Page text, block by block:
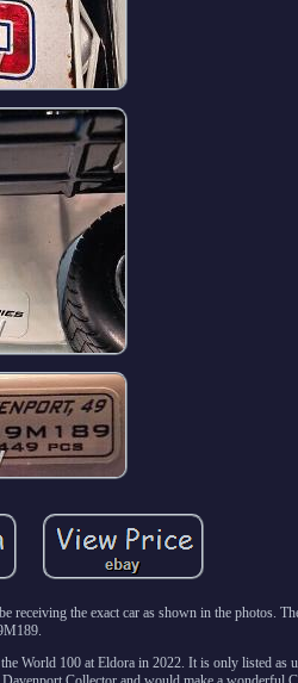
the exact car as shown in the photos.
World 100 at Eldora in 2022. It is only listed as